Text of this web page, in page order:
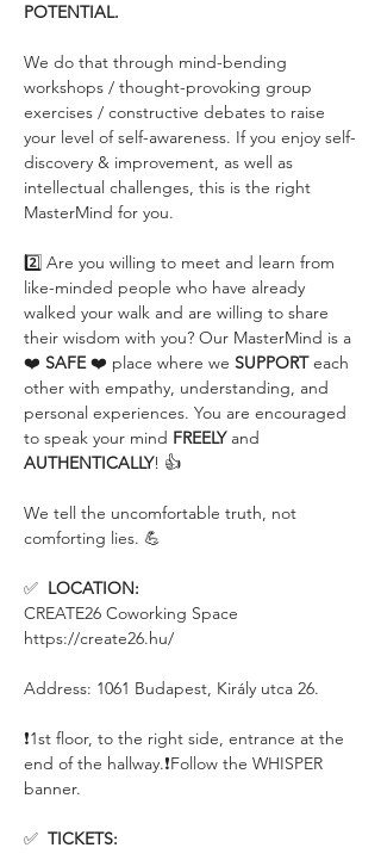
POTENTIAL.
We do that through mind-bending
workshops / thought-provoking group
exercises / constructive debates to raise
your level of self-awareness. If you enjoy self-
discovery & improvement, as well as
intellectual challenges, this is the right
MasterMind for you.
2️⃣ Are you willing to meet and learn from
like-minded people who have already
walked your walk and are willing to share
their wisdom with you? Our MasterMind is a
❤️ SAFE ❤️ place where we SUPPORT each
other with empathy, understanding, and
personal experiences. You are encouraged
to speak your mind FREELY and
AUTHENTICALLY! 👍
We tell the uncomfortable truth, not
comforting lies. 💪
✅ LOCATION:
CREATE26 Coworking Space
https://create26.hu/
Address: 1061 Budapest, Király utca 26.
❗️1st floor, to the right side, entrance at the
end of the hallway.❗️Follow the WHISPER
banner.
✅ TICKETS: